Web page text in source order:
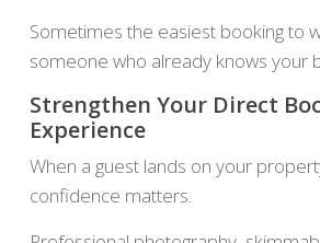
Sometimes the easiest booking to
someone who already knows your
Strengthen Your Direct
Experience
When a guest lands on your
confidence matters.